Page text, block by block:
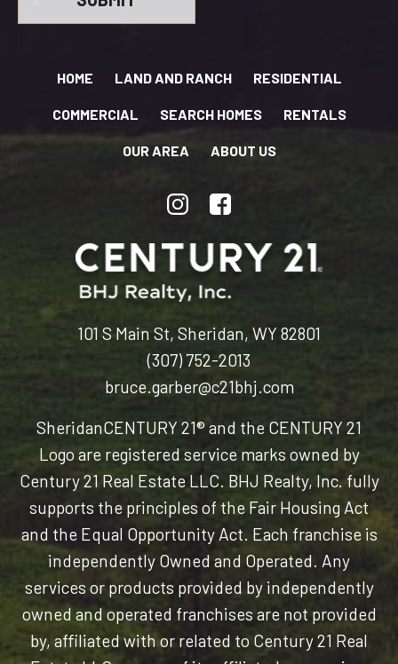
HOME LAND AND RANCH RESIDENTIAL
COMMERCIAL SEARCH HOMES RENTALS
OUR AREA ABOUT US
101 S Main St, Sheridan, WY 82801
(307) 752-2013
bruce.garber@c21bhj.com
SheridanCENTURY 21® and the CENTURY 21
Logo are registered service marks owned by
Century 21 Real Estate LLC. BHJ Realty, Inc. fully
supports the principles of the Fair Housing Act
and the Equal Opportunity Act. Each franchise is
independently Owned and Operated. Any
services or products provided by independently
owned and operated franchises are not provided
by, affiliated with or related to Century 21 Real